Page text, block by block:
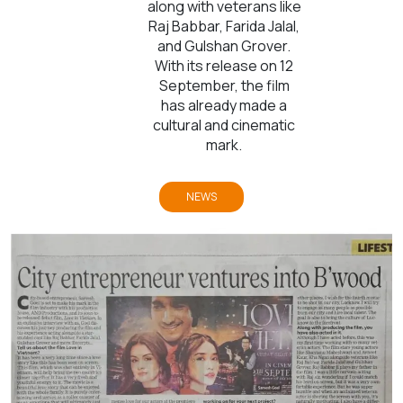
along with veterans like
Raj Babbar, Farida Jalal,
and Gulshan Grover.
With its release on 12
September, the film
has already made a
cultural and cinematic
mark.
NEWS